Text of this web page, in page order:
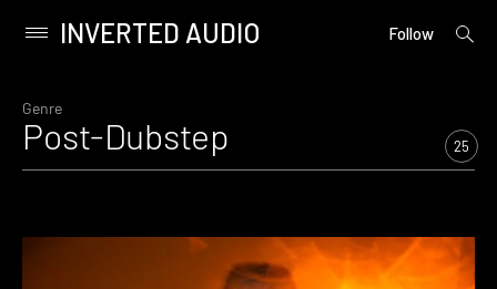
content
Primary
INVERTED AUDIO Follow
open
Genre
Post-Dubstep 25